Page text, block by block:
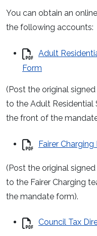
You can obtain an
the following accounts:
Adult
Form
(Post the original
to the Adult Residential
the front of the
Fairer
(Post the original
to the Fairer Charging
the mandate form).
Council Tax